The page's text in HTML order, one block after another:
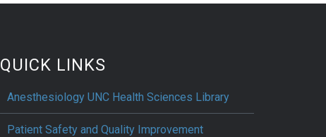
QUICK LINKS
Anesthesiology UNC Health Sciences Library
Patient Safety and Quality Improvement